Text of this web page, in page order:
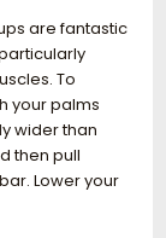
are fantastic
To
your palms
wider than
then pull
Lower your